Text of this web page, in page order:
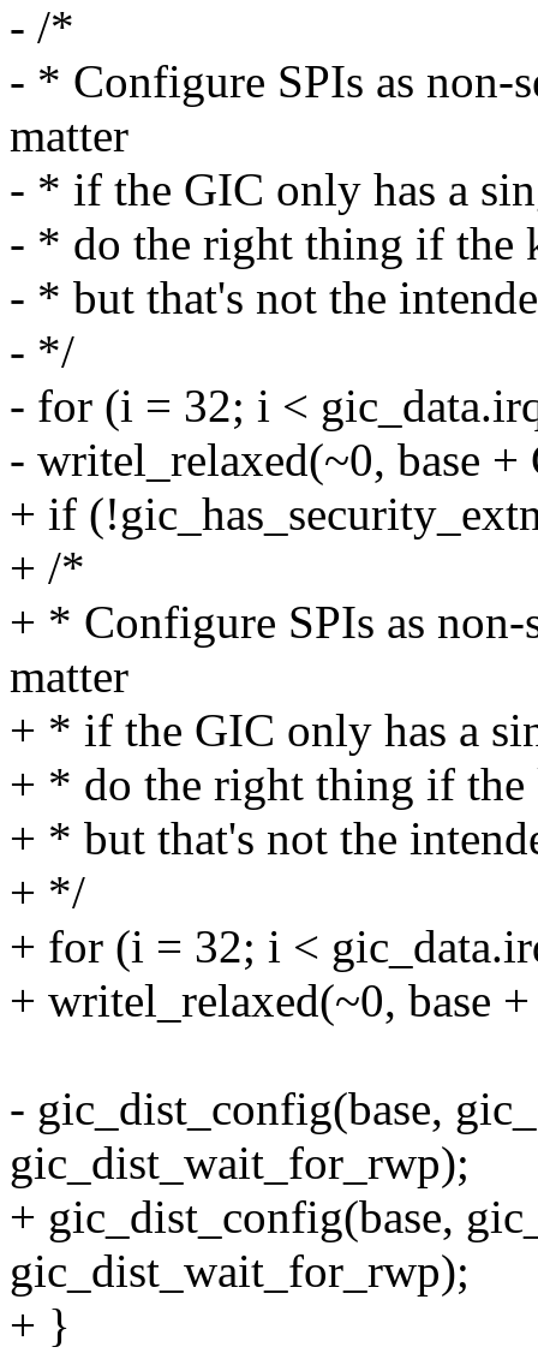
- /*
- * Configure SPIs as
matter
- * if the GIC only has a
- * do the right thing if the
- * but that's not the
- */
- for (i = 32; i <
- writel_relaxed(~0, base
+ if
+ /*
+ * Configure SPIs as
matter
+ * if the GIC only has a
+ * do the right thing if the
+ * but that's not the
+ */
+ for (i = 32; i <
+ writel_relaxed(~0, base
- gic_dist_config(base,
gic_dist_wait_for_rwp);
+ gic_dist_config(base,
gic_dist_wait_for_rwp);
+ }